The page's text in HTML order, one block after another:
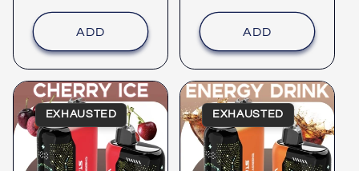
retail
price
ADD
price
ADD
EXHAUSTED EXHAUSTED